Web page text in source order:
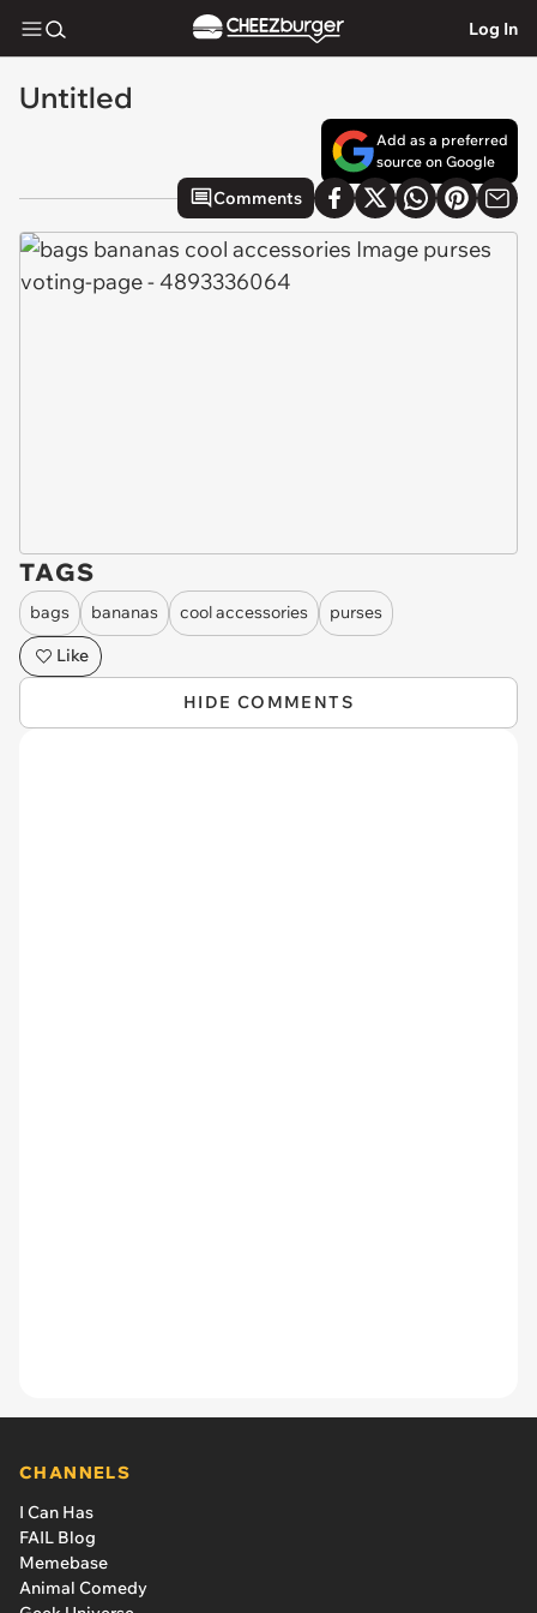
Log In
Untitled
Add as a preferred
source on Google
Comments
TAGS
bags bananas cool accessories
purses
Like
HIDE COMMENTS
CHANNELS
I Can Has
FAIL Blog
Memebase
Animal Comedy